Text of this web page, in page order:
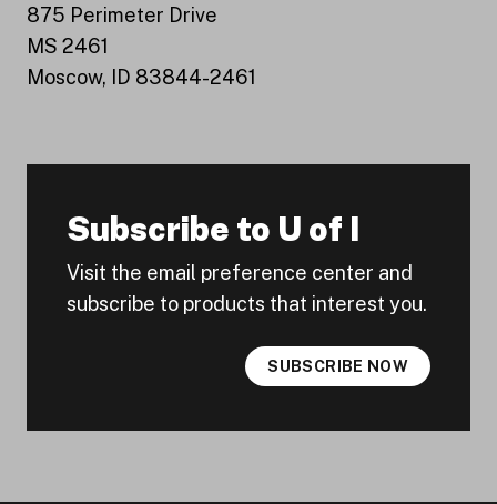
875 Perimeter Drive
MS 2461
Moscow, ID 83844-2461
Subscribe to U of I
Visit the email preference center and
subscribe to products that interest you.
SUBSCRIBE NOW